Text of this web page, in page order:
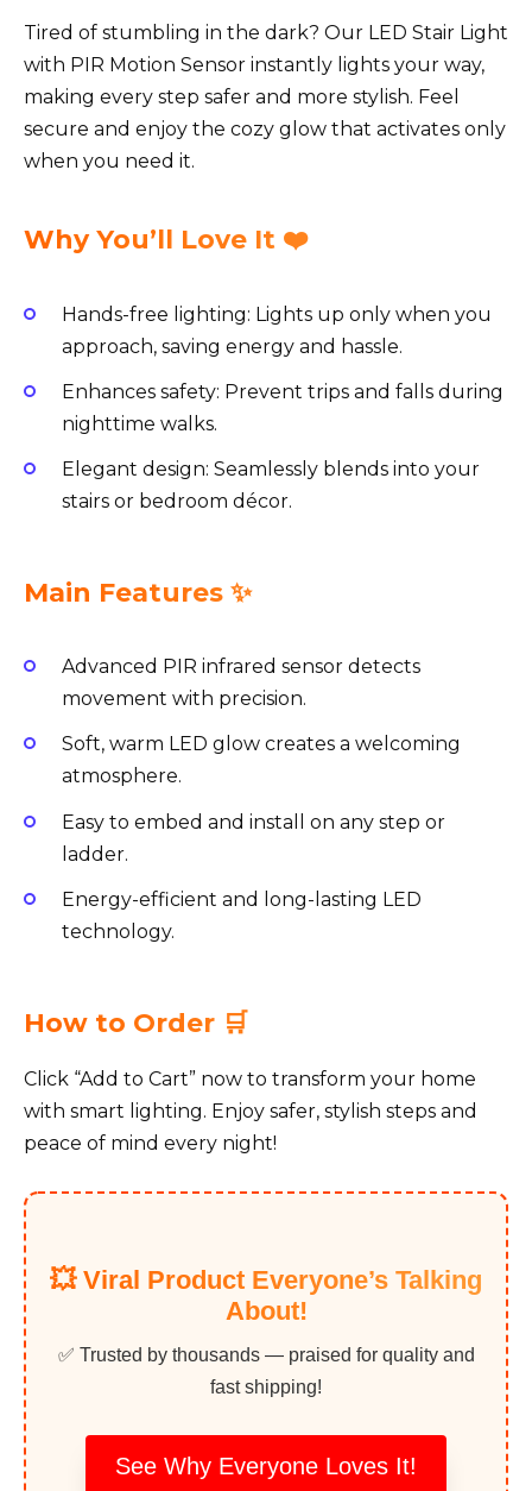
Tired of stumbling in the dark? Our LED Stair Light
with PIR Motion Sensor instantly lights your way,
making every step safer and more stylish. Feel
secure and enjoy the cozy glow that activates only
when you need it.
Why You’ll Love It ❤️
Hands-free lighting: Lights up only when you
approach, saving energy and hassle.
Enhances safety: Prevent trips and falls during
nighttime walks.
Elegant design: Seamlessly blends into your
stairs or bedroom décor.
Main Features ✨
Advanced PIR infrared sensor detects
movement with precision.
Soft, warm LED glow creates a welcoming
atmosphere.
Easy to embed and install on any step or
ladder.
Energy-efficient and long-lasting LED
technology.
How to Order 🛒
Click “Add to Cart” now to transform your home
with smart lighting. Enjoy safer, stylish steps and
peace of mind every night!
💥 Viral Product Everyone’s Talking
About!
✅ Trusted by thousands — praised for quality and
fast shipping!
See Why Everyone Loves It!